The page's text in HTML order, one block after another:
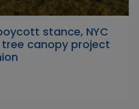
stance, NYC
canopy project